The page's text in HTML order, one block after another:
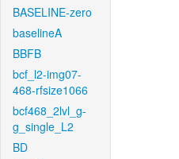
BASELINE-zero
baselineA
BBFB
bcf_l2-img07-
468-rfsize1066
bcf468_2lvl_g-
g_single_L2
BD